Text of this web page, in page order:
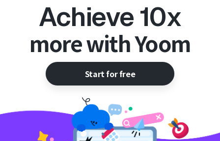
Achieve 10x
more with Yoom
Start for free